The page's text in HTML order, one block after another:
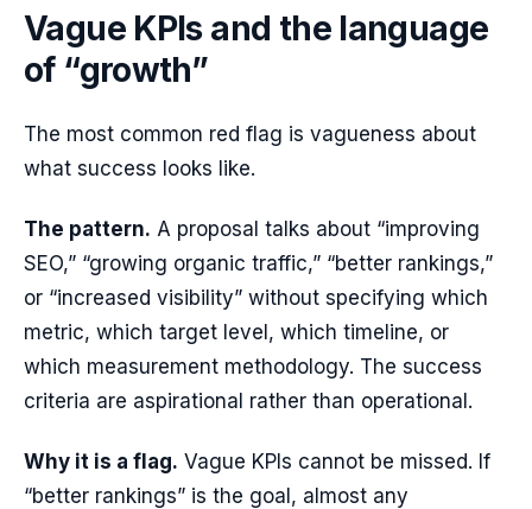
Vague KPIs and the language
of “growth”
The most common red flag is vagueness about
what success looks like.
The pattern. A proposal talks about “improving
SEO,” “growing organic traffic,” “better rankings,”
or “increased visibility” without specifying which
metric, which target level, which timeline, or
which measurement methodology. The success
criteria are aspirational rather than operational.
Why it is a flag. Vague KPIs cannot be missed. If
“better rankings” is the goal, almost any